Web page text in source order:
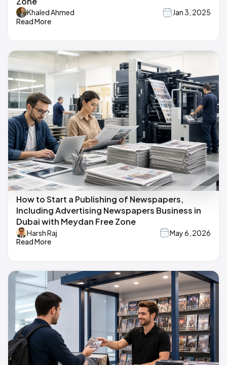
Khaled Ahmed
Jan 3, 2025
Read More
How to Start a Publishing of Newspapers,
Including Advertising Newspapers Business in
Dubai with Meydan Free Zone
Harsh Raj
May 6, 2026
Read More